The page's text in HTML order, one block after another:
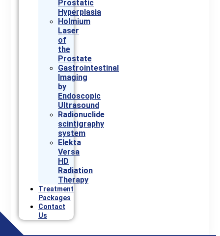
Prostatic
Hyperplasia
Holmium
Laser
of
the
Prostate
Gastrointestinal
Imaging
by
Endoscopic
Ultrasound
Radionuclide
scintigraphy
system
Elekta
Versa
HD
Radiation
Therapy
Treatment
Packages
Contact
Us